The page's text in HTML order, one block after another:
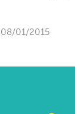
01/2015